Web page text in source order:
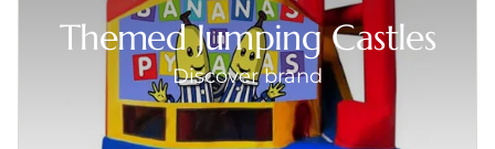
Themed Jumping Castles
Discover brand